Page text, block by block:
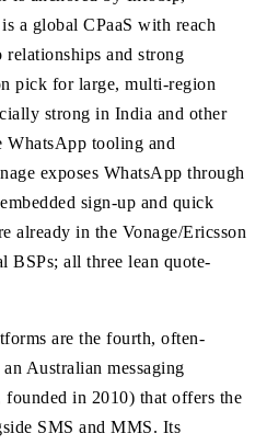
a global CPaaS with reach
and strong
pick for large, multi-region
strong in India and other
WhatsApp tooling and
exposes WhatsApp through
sign-up and quick
already in the Vonage/Ericsson
BSPs; all three lean quote-
are the fourth, often-
Australian messaging
in 2010) that offers the
SMS and MMS. Its